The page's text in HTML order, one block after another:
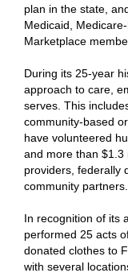
plan in the state,
Medicaid,
Marketplace
During its 25-year
approach to care,
serves. This
community-based
have volunteered
and more than $1.3
providers, federally
community partners.
In recognition of its
performed 25 acts
donated clothes to
with several